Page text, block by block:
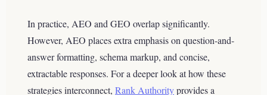
In practice, AEO and GEO overlap significantly.
However, AEO places extra emphasis on question-and-
answer formatting, schema markup, and concise,
extractable responses. For a deeper look at how these
strategies interconnect, Rank Authorityprovides a